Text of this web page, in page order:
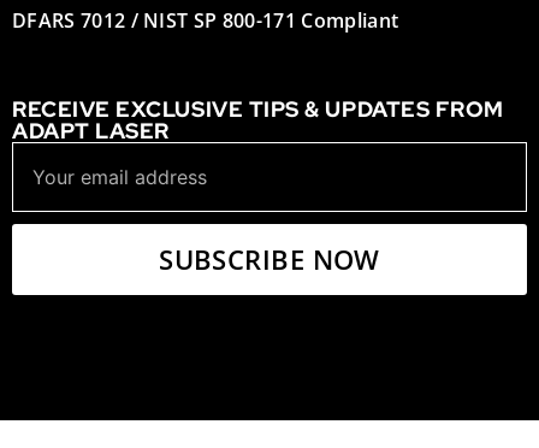
DFARS 7012 / NIST SP 800-171 Compliant
RECEIVE EXCLUSIVE TIPS & UPDATES FROM
ADAPT LASER